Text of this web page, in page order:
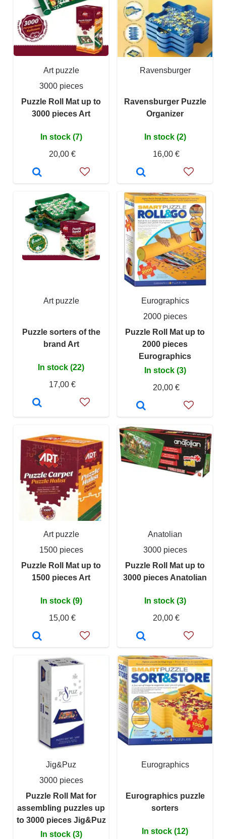
Art puzzle
3000 pieces
Puzzle Roll Mat up to
3000 pieces Art
In stock (7)
20,00 €
Ravensburger
Ravensburger Puzzle
Organizer
In stock (2)
16,00 €
Art puzzle
Puzzle sorters of the
brand Art
In stock (22)
17,00 €
Eurographics
2000 pieces
Puzzle Roll Mat up to
2000 pieces
Eurographics
In stock (3)
20,00 €
Art puzzle
1500 pieces
Puzzle Roll Mat up to
1500 pieces Art
In stock (9)
15,00 €
Anatolian
3000 pieces
Puzzle Roll Mat up to
3000 pieces Anatolian
In stock (3)
20,00 €
Jig&Puz
3000 pieces
Puzzle Roll Mat for
assembling puzzles up
to 3000 pieces Jig&Puz
In stock (3)
Eurographics
Eurographics puzzle
sorters
In stock (12)